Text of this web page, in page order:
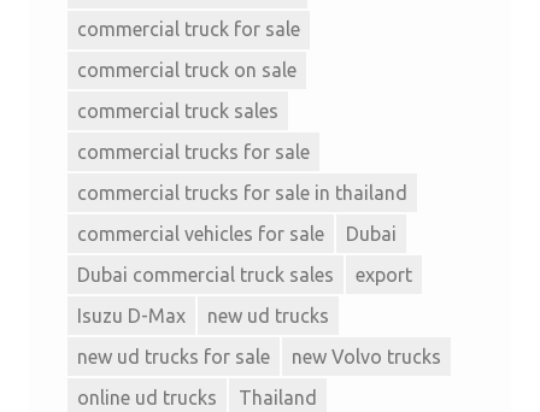
commercial truck for sale
commercial truck on sale
commercial truck sales
commercial trucks for sale
commercial trucks for sale in thailand
commercial vehicles for sale
Dubai
Dubai commercial truck sales
export
Isuzu D-Max
new ud trucks
new ud trucks for sale
new Volvo trucks
online ud trucks
Thailand